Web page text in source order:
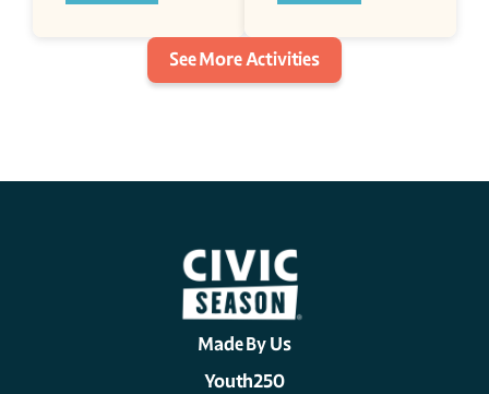
See More Activities
Made By Us
Youth250